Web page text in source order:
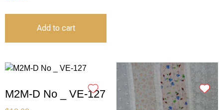
Add to cart
M2M-D No _ VE-127